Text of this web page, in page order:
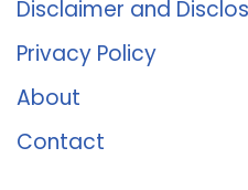
Disclaimer and
Privacy Policy
About
Contact